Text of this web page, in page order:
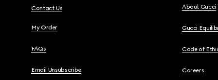
Contact Us
My Order
FAQs
Email Unsubscribe
About Gucci
Gucci
Code of
Careers